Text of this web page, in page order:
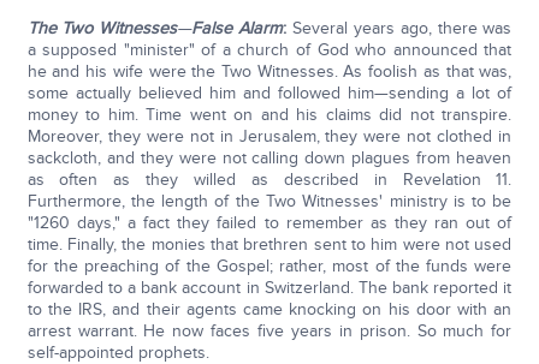
The Two Witnesses—False Alarm:Several years ago, there was
a supposed "minister" of a church of God who announced that
he and his wife were the Two Witnesses. As foolish as that was,
some actually believed him and followed him—sending a lot of
money to him. Time went on and his claims did not transpire.
Moreover, they were not in Jerusalem, they were not clothed in
sackcloth, and they were not calling down plagues from heaven
as often as they willed as described in Revelation 11.
Furthermore, the length of the Two Witnesses' ministry is to be
"1260 days," a fact they failed to remember as they ran out of
time. Finally, the monies that brethren sent to him were not used
for the preaching of the Gospel; rather, most of the funds were
forwarded to a bank account in Switzerland. The bank reported it
to the IRS, and their agents came knocking on his door with an
arrest warrant. He now faces five years in prison. So much for
self-appointed prophets.